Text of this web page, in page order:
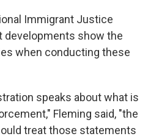
Immigrant Justice
developments show the
when conducting these
speaks about what is
Fleming said, "the
treat those statements